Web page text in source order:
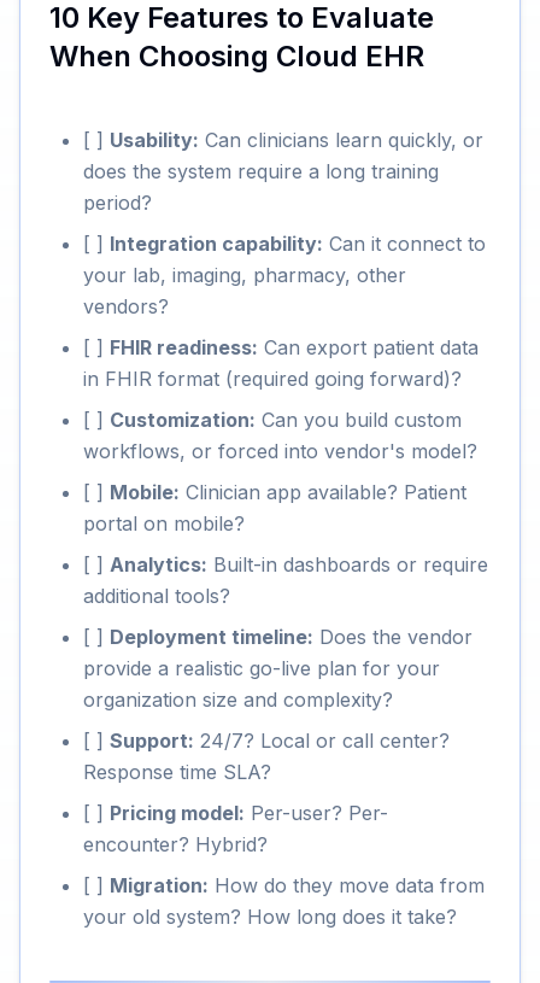
10 Key Features to Evaluate
When Choosing Cloud EHR
[ ] Usability: Can clinicians learn quickly, or
does the system require a long training
period?
[ ] Integration capability: Can it connect to
your lab, imaging, pharmacy, other
vendors?
[ ] FHIR readiness: Can export patient data
in FHIR format (required going forward)?
[ ] Customization: Can you build custom
workflows, or forced into vendor's model?
[ ] Mobile: Clinician app available? Patient
portal on mobile?
[ ] Analytics: Built-in dashboards or require
additional tools?
[ ] Deployment timeline: Does the vendor
provide a realistic go-live plan for your
organization size and complexity?
[ ] Support: 24/7? Local or call center?
Response time SLA?
[ ] Pricing model: Per-user? Per-
encounter? Hybrid?
[ ] Migration: How do they move data from
your old system? How long does it take?